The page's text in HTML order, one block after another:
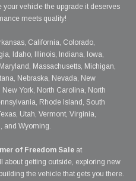
vehicle the upgrade it deserves
meets quality!
California, Colorado,
Idaho, Illinois, Indiana, Iowa,
Massachusetts, Michigan,
Nebraska, Nevada, New
York, North Carolina, North
Rhode Island, South
Utah, Vermont, Virginia,
and Wyoming.
of Freedom Sale at
about getting outside, exploring new
the vehicle that gets you there.